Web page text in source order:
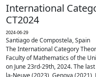
International
CT2024
2024-06-29
Santiago de Compostela, Spain
The International Category
Faculty of Mathematics of the
on June 23rd-29th, 2024. The
la-Neuve (2023), Genova